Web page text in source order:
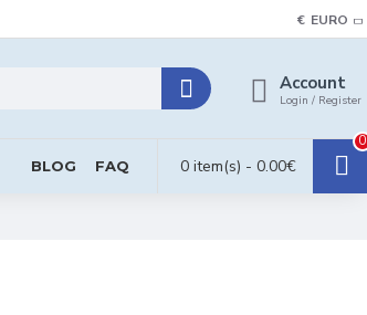
€ EURO
Account
Login / Register
BLOG FAQ 0 item(s) - 0.00€
0